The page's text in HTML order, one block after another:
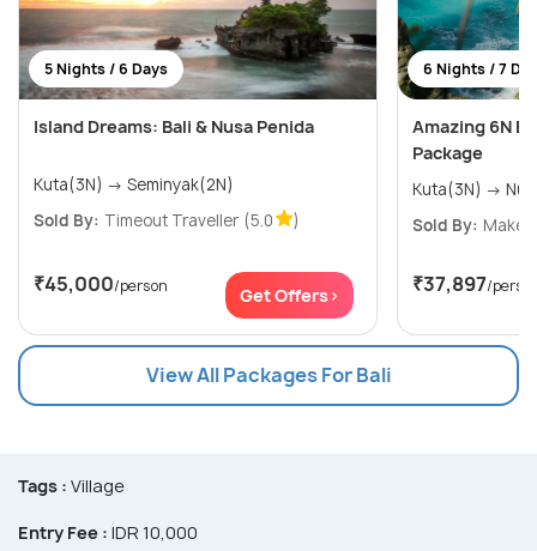
5 Nights / 6 Days
Island Dreams: Bali & Nusa Penida
Kuta(3N) → Seminyak(2N)
Sold By: Timeout Traveller (5.0 )
₹45,000/person Get Offers>
6 Nights / 7
Amazing 6N
Package
Sold By:
₹37,897/
View All Packages For Bali
Tags : Village
Entry Fee : IDR 10,000